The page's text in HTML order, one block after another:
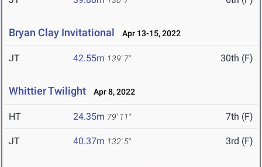
Bryan Clay Invitational Apr 13-15, 2022
JT 42.55m 139' 7" 30th (F)
Whittier Twilight Apr 8, 2022
HT 24.35m 79' 11" 7th (F)
JT 40.37m 132' 5" 3rd (F)